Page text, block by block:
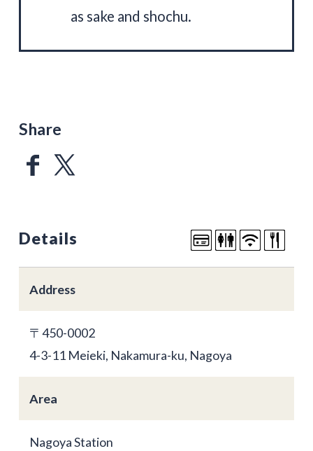
as sake and shochu.
Share
Details
Address
〒450-0002
4-3-11 Meieki, Nakamura-ku, Nagoya
Area
Nagoya Station